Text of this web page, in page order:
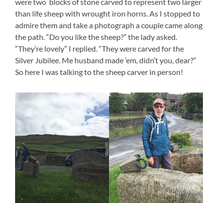
than life sheep with wrought iron horns. As I stopped to
admire them and take a photograph a couple came along
the path. “Do you like the sheep?” the lady asked.
“They’re lovely” I replied. “They were carved for the
Silver Jubilee. Me husband made ‘em, didn’t you, dear?”
So here I was talking to the sheep carver in person!